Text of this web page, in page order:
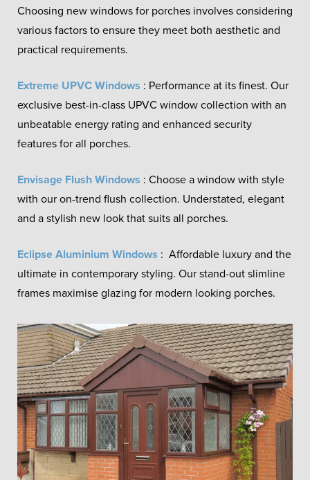
Choosing new windows for porches involves considering
various factors to ensure they meet both aesthetic and
practical requirements.
Extreme UPVC Windows : Performance at its finest. Our
exclusive best-in-class UPVC window collection with an
unbeatable energy rating and enhanced security
features for all porches.
Envisage Flush Windows : Choose a window with style
with our on-trend flush collection. Understated, elegant
and a stylish new look that suits all porches.
Eclipse Aluminium Windows : Affordable luxury and the
ultimate in contemporary styling. Our stand-out slimline
frames maximise glazing for modern looking porches.